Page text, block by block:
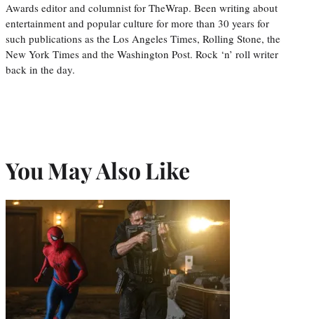
Awards editor and columnist for TheWrap. Been writing about
entertainment and popular culture for more than 30 years for
such publications as the Los Angeles Times, Rolling Stone, the
New York Times and the Washington Post. Rock ‘n’ roll writer
back in the day.
You May Also Like